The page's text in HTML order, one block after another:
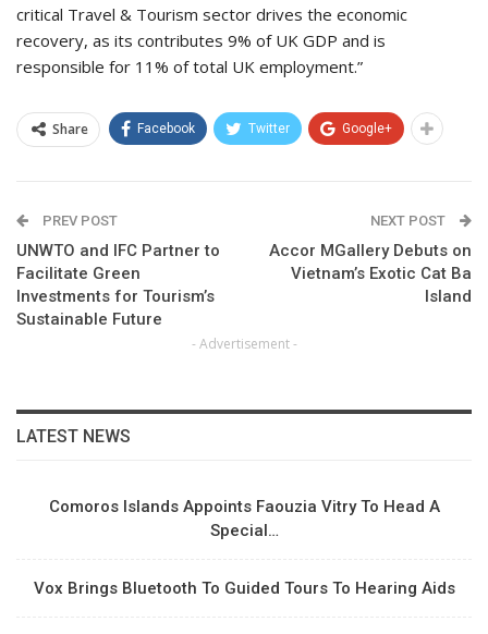
critical Travel & Tourism sector drives the economic
recovery, as its contributes 9% of UK GDP and is
responsible for 11% of total UK employment.”
Share Facebook Twitter Google+
PREV POST
UNWTO and IFC Partner to
Facilitate Green
Investments for Tourism’s
Sustainable Future
NEXT POST
Accor MGallery Debuts on
Vietnam’s Exotic Cat Ba
Island
- Advertisement -
LATEST NEWS
Comoros Islands Appoints Faouzia Vitry To Head A
Special…
Vox Brings Bluetooth To Guided Tours To Hearing Aids